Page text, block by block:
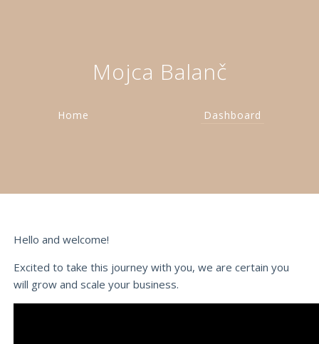
Mojca Balanč
Home Dashboard
Hello and welcome!
Excited to take this journey with you, we are certain you
will grow and scale your business.